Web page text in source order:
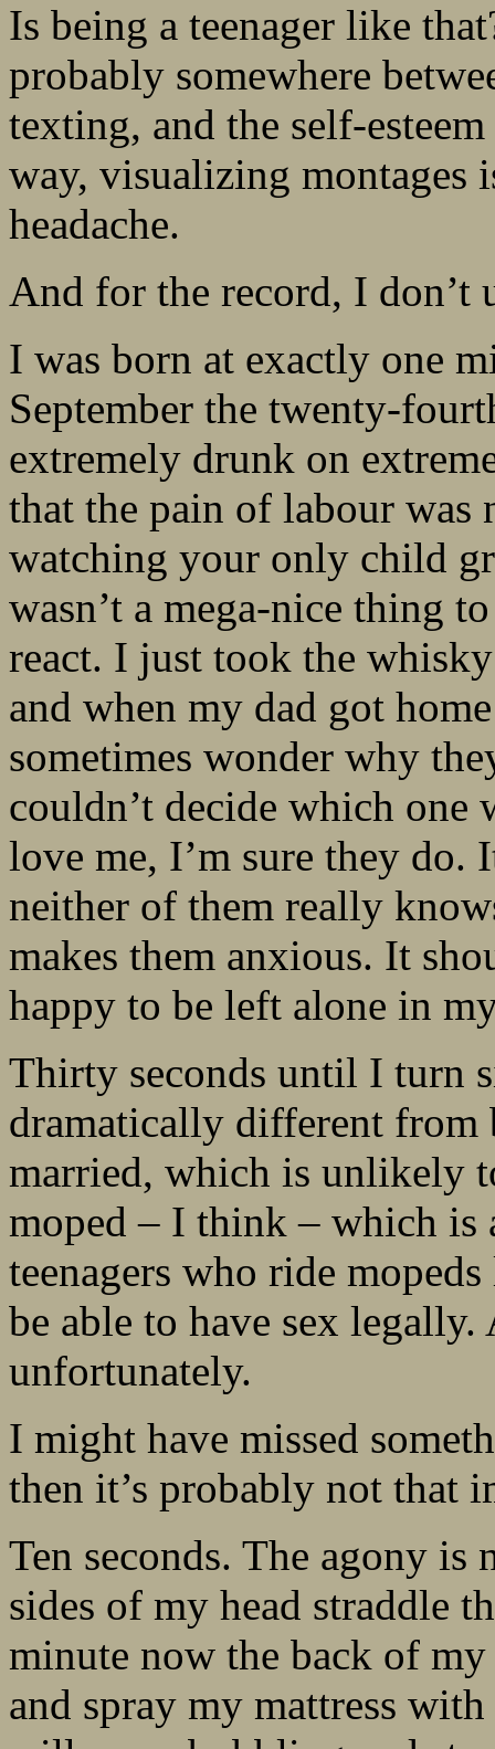
Is being a teenager like
probably somewhere
texting, and the self-
way, visualizing montages
headache.
And for the record, I don’t
I was born at exactly one
September the twenty-
extremely drunk on
that the pain of labour was
watching your only child
wasn’t a mega-nice thing
react. I just took the
and when my dad got
sometimes wonder why
couldn’t decide which one
love me, I’m sure they do.
neither of them really
makes them anxious. It
happy to be left alone in
Thirty seconds until I turn
dramatically different from
married, which is unlikely
moped – I think – which is
teenagers who ride
be able to have sex
unfortunately.
I might have missed
then it’s probably not that
Ten seconds. The agony
sides of my head straddle
minute now the back of
and spray my mattress